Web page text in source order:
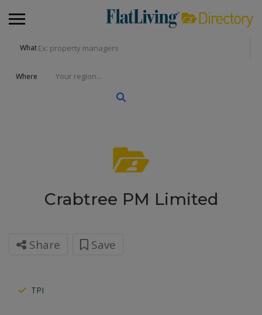
What
Where
Crabtree PM Limited
Share Save
TPI